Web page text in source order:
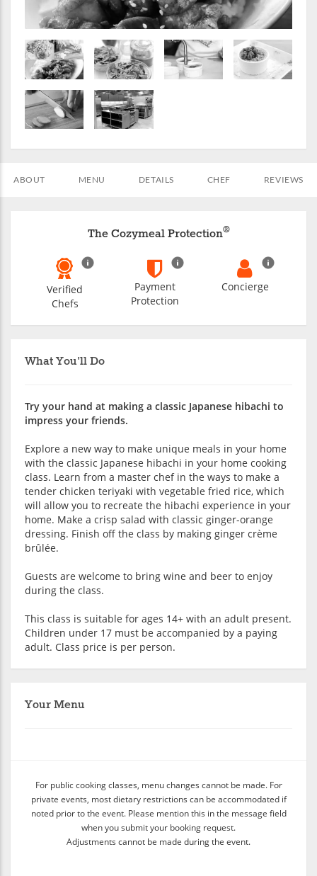
ABOUT MENU DETAILS CHEF REVIEWS
What You'll Do
Try your hand at making a classic Japanese hibachi to
impress your friends.
Explore a new way to make unique meals in your home
with the classic Japanese hibachi in your home cooking
class. Learn from a master chef in the ways to make a
tender chicken teriyaki with vegetable fried rice, which
will allow you to recreate the hibachi experience in your
home. Make a crisp salad with classic ginger-orange
dressing. Finish off the class by making ginger crème
brûlée.
Guests are welcome to bring wine and beer to enjoy
during the class.
This class is suitable for ages 14+ with an adult present.
Children under 17 must be accompanied by a paying
adult. Class price is per person.
Your Menu
For public cooking classes, menu changes cannot be made. For
private events, most dietary restrictions can be accommodated if
noted prior to the event. Please mention this in the message field
when you submit your booking request.
Adjustments cannot be made during the event.
The Cozymeal Protection®
Verified
Chefs
Payment
Protection
Concierge